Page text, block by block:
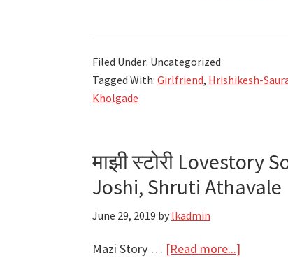
–
Filed Under: Uncategorized
Tagged With: Girlfriend, Hrishikesh-
Kholgade
माझी स्टोरी Lovestory
Joshi, Shruti Athavale
June 29, 2019 by lkadmin
Mazi Story … [Read more...]